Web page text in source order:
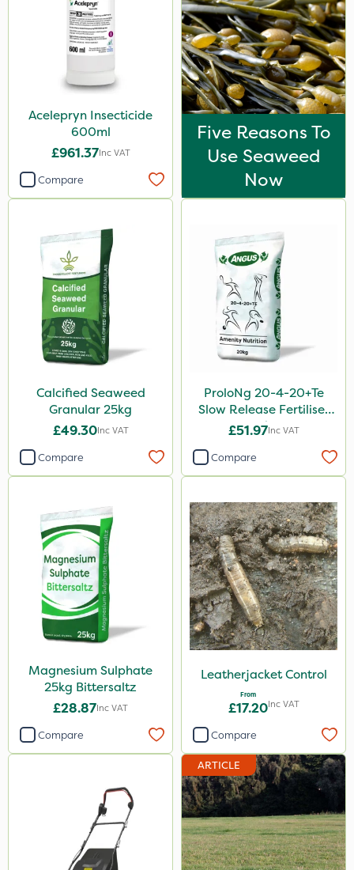
Acelepryn Insecticide
600ml
£961.37Inc VAT
Compare
Five Reasons To
Use Seaweed
Now
Calcified Seaweed
Granular 25kg
£49.30Inc VAT
Compare
ProloNg 20-4-20+Te
Slow Release Fertiliser
20kg
£51.97Inc VAT
Compare
Magnesium Sulphate
25kg Bittersaltz
£28.87Inc VAT
Compare
Leatherjacket Control
From
£17.20Inc VAT
Compare
ARTICLE